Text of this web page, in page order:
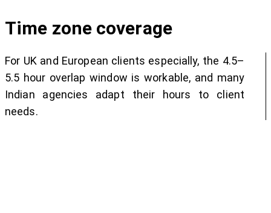
Time zone coverage
For UK and European clients especially, the 4.5–
5.5 hour overlap window is workable, and many
Indian agencies adapt their hours to client
needs.